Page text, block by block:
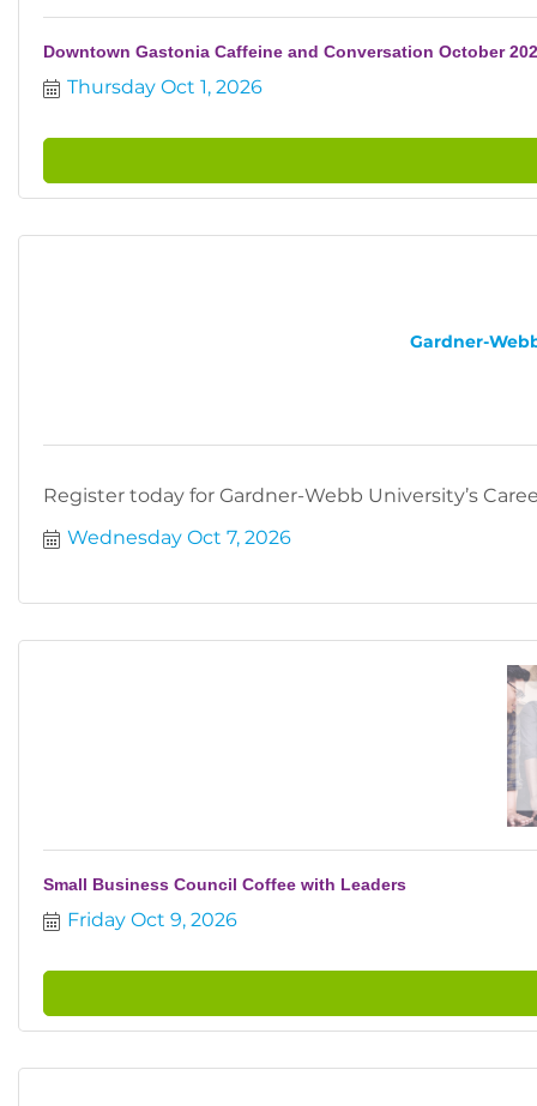
Downtown Gastonia Caffeine and Conversation October
Thursday Oct 1, 2026
Gardner-
Register today for Gardner-Webb University’s
Wednesday Oct 7, 2026
Small Business Council Coffee with Leaders
Friday Oct 9, 2026